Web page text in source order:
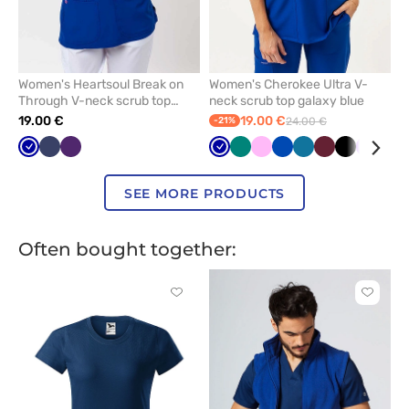
Women's Heartsoul Break on
Through V-neck scrub top
galaxy blue
19.00 €
GalaxyNavyEggplant
Women's Cherokee Ultra V-
neck scrub top galaxy blue
-21% 19.00 €24.00 €
GalaxyGreenPink RoyalCaribbean
WineBlackViolet
SEE MORE PRODUCTS
Often bought together:
Click
remove
from
Click